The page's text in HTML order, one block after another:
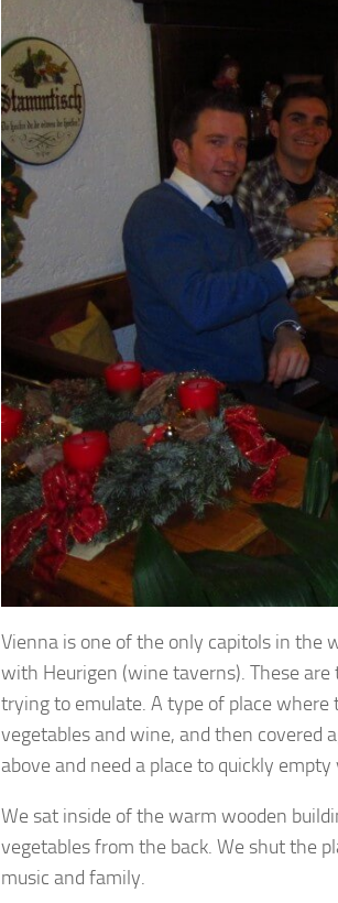
Vienna is one of the only capitols in
with Heurigen (wine taverns). These
trying to emulate. A type of place
vegetables and wine, and then covered
above and need a place to quickly
We sat inside of the warm wooden
vegetables from the back. We shut the
music and family.